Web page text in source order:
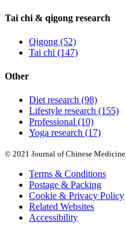
Tai chi & qigong research
Qigong (52)
Tai chi (147)
Other
Diet research (98)
Lifestyle research (155)
Professional (10)
Yoga research (17)
© 2021 Journal of Chinese Medicine
Terms & Conditions
Postage & Packing
Cookie & Privacy Policy
Related Websites
Accessibility